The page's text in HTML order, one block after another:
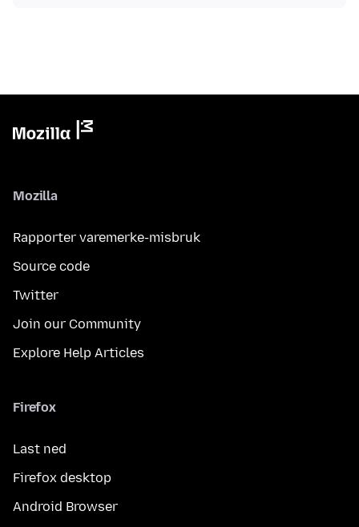
Mozilla
Rapporter varemerke-misbruk
Source code
Twitter
Join our Community
Explore Help Articles
Firefox
Last ned
Firefox desktop
Android Browser